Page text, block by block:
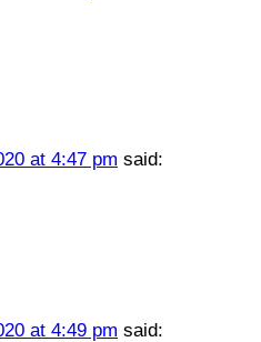
at 4:47 pm said:
at 4:49 pm said: